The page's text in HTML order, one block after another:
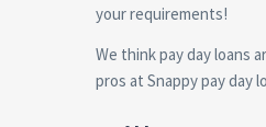
your requirements!
We think pay day loans
pros at Snappy pay day